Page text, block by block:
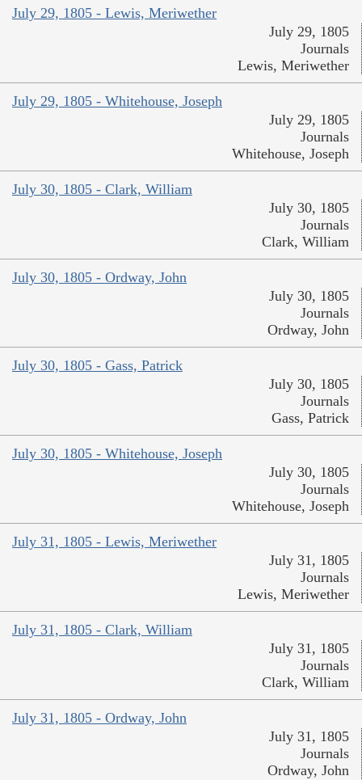
July 29, 1805 - Lewis, Meriwether
July 29, 1805
Journals
Lewis, Meriwether
July 29, 1805 - Whitehouse, Joseph
July 29, 1805
Journals
Whitehouse, Joseph
July 30, 1805 - Clark, William
July 30, 1805
Journals
Clark, William
July 30, 1805 - Ordway, John
July 30, 1805
Journals
Ordway, John
July 30, 1805 - Gass, Patrick
July 30, 1805
Journals
Gass, Patrick
July 30, 1805 - Whitehouse, Joseph
July 30, 1805
Journals
Whitehouse, Joseph
July 31, 1805 - Lewis, Meriwether
July 31, 1805
Journals
Lewis, Meriwether
July 31, 1805 - Clark, William
July 31, 1805
Journals
Clark, William
July 31, 1805 - Ordway, John
July 31, 1805
Journals
Ordway, John